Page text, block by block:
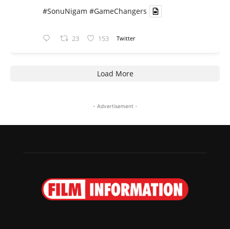
#SonuNigam #GameChangers
23 153 Twitter
Load More
- Advertisement -